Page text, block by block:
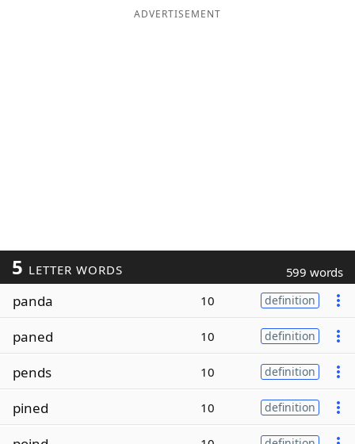
ADVERTISEMENT
5 LETTER WORDS 599 words
panda 10 definition
paned 10 definition
pends 10 definition
pined 10 definition